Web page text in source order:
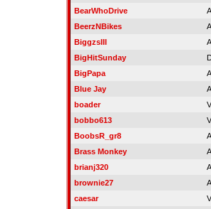
BearWhoDrive
BeerzNBikes
BiggzsIII
BigHitSunday
BigPapa
Blue Jay
boader
bobbo613
BoobsR_gr8
Brass Monkey
brianj320
brownie27
caesar